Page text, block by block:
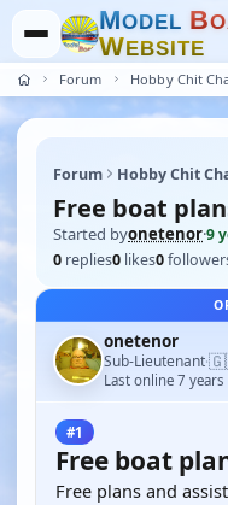
MODEL BO
WEBSITE
Forum Hobby Chit
Forum Hobby Chit
Free boat
Started byonetenor·9
0 replies0 likes0
onetenor
Sub-Lieutenant·
Last online 7 years
#1
Free boat
Free plans and